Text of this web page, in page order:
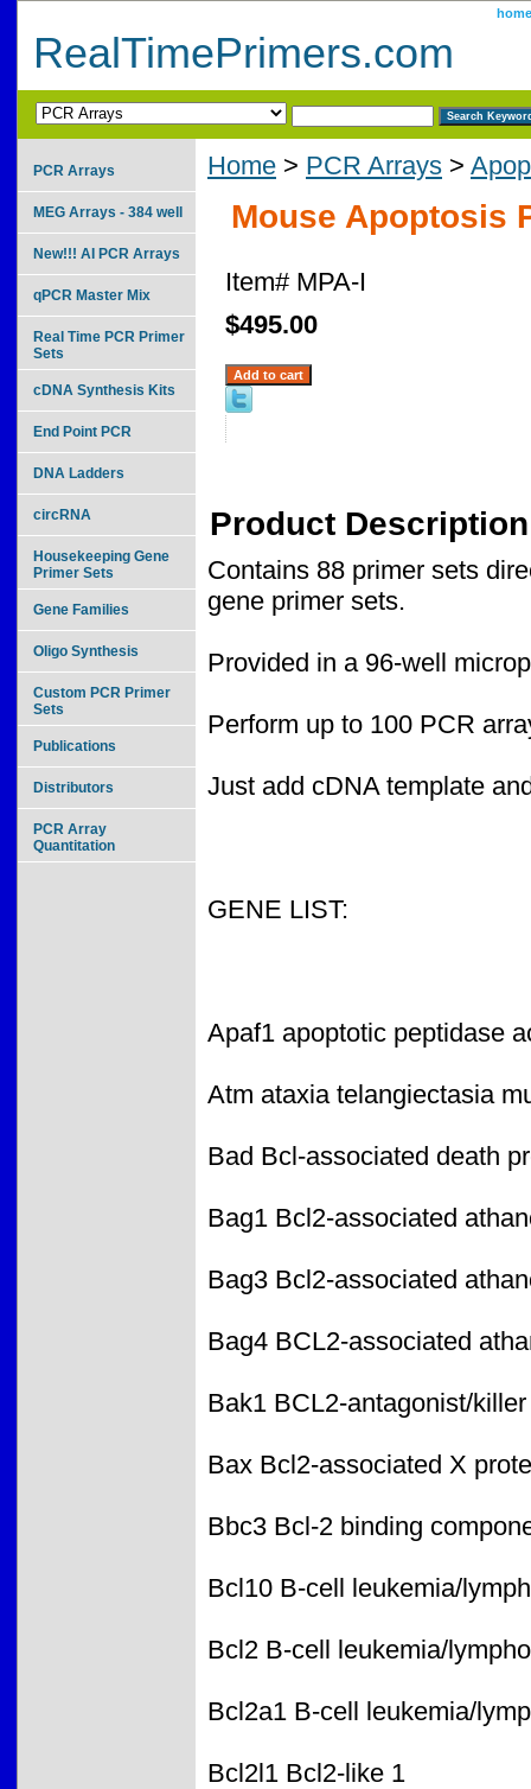
home
RealTimePrimers.com
Home > PCR Arrays >
Mouse Apoptosis
Item# MPA-I
$495.00
Product Description
Contains 88 primer sets
gene primer sets.
Provided in a 96-well
Perform up to 100 PCR
Just add cDNA template
GENE LIST:
Apaf1 apoptotic peptidase
Atm ataxia telangiectasia
Bad Bcl-associated death
Bag1 Bcl2-associated
Bag3 Bcl2-associated
Bag4 BCL2-associated
Bak1 BCL2-antagonist/
Bax Bcl2-associated X
Bbc3 Bcl-2 binding
Bcl10 B-cell leukemia/
Bcl2 B-cell leukemia/
Bcl2a1 B-cell leukemia/
Bcl2l1 Bcl2-like 1
PCR Arrays
MEG Arrays - 384 well
New!!! AI PCR Arrays
qPCR Master Mix
Real Time PCR Primer
Sets
cDNA Synthesis Kits
End Point PCR
DNA Ladders
circRNA
Housekeeping Gene
Primer Sets
Gene Families
Oligo Synthesis
Custom PCR Primer
Sets
Publications
Distributors
PCR Array
Quantitation